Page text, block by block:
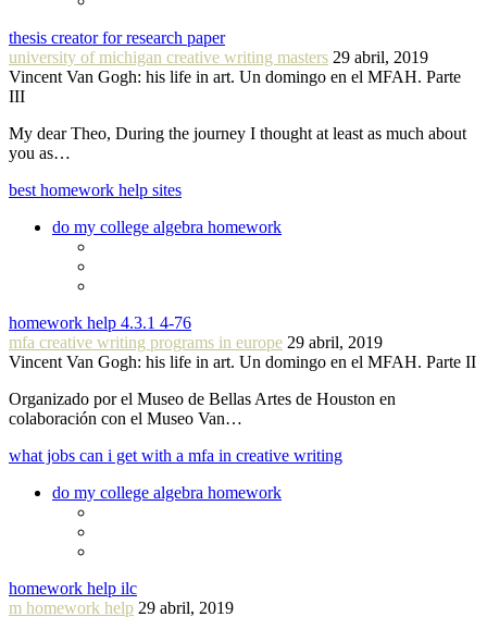
thesis creator for research paper
university of michigan creative writing masters 29 abril, 2019
Vincent Van Gogh: his life in art. Un domingo en el MFAH. Parte
III
My dear Theo, During the journey I thought at least as much about
you as…
best homework help sites
do my college algebra homework
homework help 4.3.1 4-76
mfa creative writing programs in europe 29 abril, 2019
Vincent Van Gogh: his life in art. Un domingo en el MFAH. Parte II
Organizado por el Museo de Bellas Artes de Houston en
colaboración con el Museo Van…
what jobs can i get with a mfa in creative writing
do my college algebra homework
homework help ilc
m homework help 29 abril, 2019